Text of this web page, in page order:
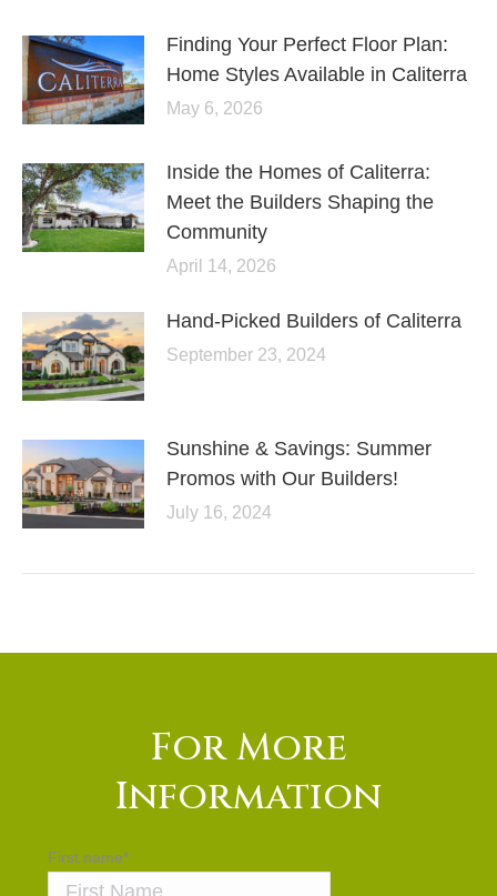
Finding Your Perfect Floor Plan:
Home Styles Available in Caliterra
May 6, 2026
Inside the Homes of Caliterra:
Meet the Builders Shaping the
Community
April 14, 2026
Hand-Picked Builders of Caliterra
September 23, 2024
Sunshine & Savings: Summer
Promos with Our Builders!
July 16, 2024
For More
Information
First name*